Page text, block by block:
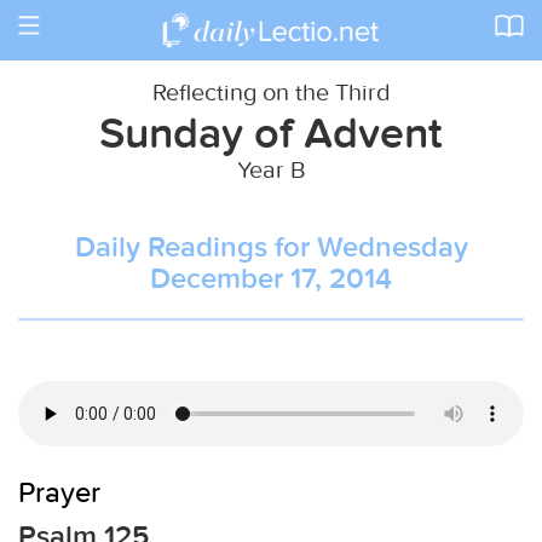
Toggle
Reflecting on the Third
Sunday of Advent
Year B
Daily Readings for Wednesday
December 17, 2014
Prayer